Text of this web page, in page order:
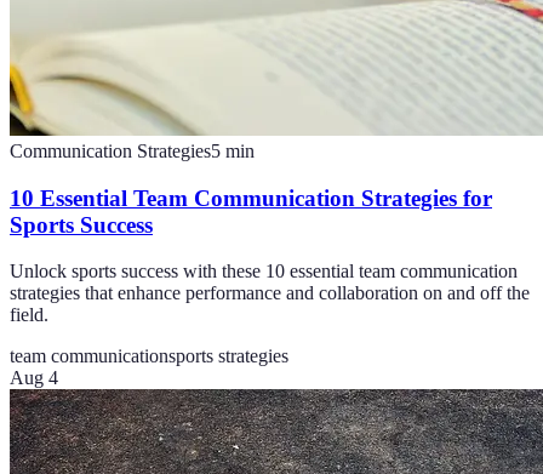
Communication Strategies5 min
10 Essential Team Communication Strategies for
Sports Success
Unlock sports success with these 10 essential team communication
strategies that enhance performance and collaboration on and off the
field.
team communicationsports strategies
Aug 4